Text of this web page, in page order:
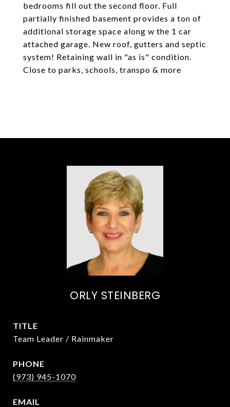
bedrooms fill out the second floor. Full
partially finished basement provides a ton of
additional storage space along w the 1 car
attached garage. New roof, gutters and septic
system! Retaining wall in "as is" condition.
Close to parks, schools, transpo & more
ORLY STEINBERG
TITLE
Team Leader / Rainmaker
PHONE
(973) 945-1070
EMAIL